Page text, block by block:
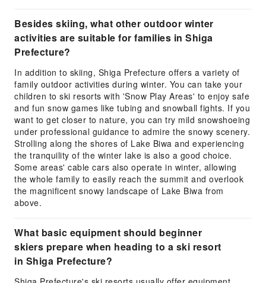
Besides skiing, what other outdoor winter
activities are suitable for families in Shiga
Prefecture?
In addition to skiing, Shiga Prefecture offers a variety of
family outdoor activities during winter. You can take your
children to ski resorts with 'Snow Play Areas' to enjoy safe
and fun snow games like tubing and snowball fights. If you
want to get closer to nature, you can try mild snowshoeing
under professional guidance to admire the snowy scenery.
Strolling along the shores of Lake Biwa and experiencing
the tranquility of the winter lake is also a good choice.
Some areas' cable cars also operate in winter, allowing
the whole family to easily reach the summit and overlook
the magnificent snowy landscape of Lake Biwa from
above.
What basic equipment should beginner
skiers prepare when heading to a ski resort
in Shiga Prefecture?